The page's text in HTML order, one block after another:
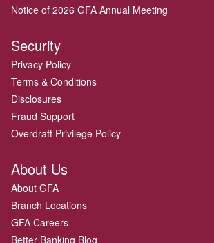
Notice of 2026 GFA Annual Meeting
Security
Privacy Policy
Terms & Conditions
Disclosures
Fraud Support
Overdraft Privilege Policy
About Us
About GFA
Branch Locations
GFA Careers
Better Banking Blog